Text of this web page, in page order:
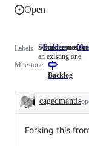
Open
Labels Builders x/
issues
bots,
x/build issues
Someone must
an existing one.
Milestone
Backlog
Description
cagedmantis
Forking this